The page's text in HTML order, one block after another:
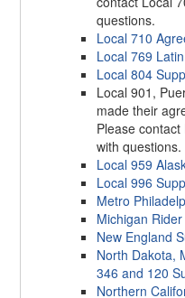
questions.
Local 710
Local 769
Local 804
Local 901,
made their
Please
with questions.
Local 959
Local 996
Metro
Michigan Rider
New England
North Dakota,
346 and 120
Northern